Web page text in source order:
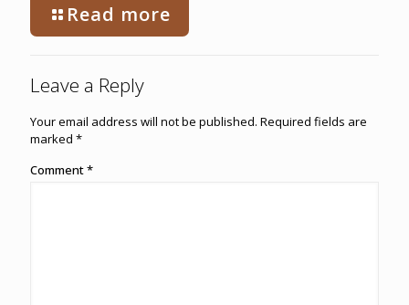
Read more
Leave a Reply
Your email address will not be published. Required fields are
marked *
Comment*